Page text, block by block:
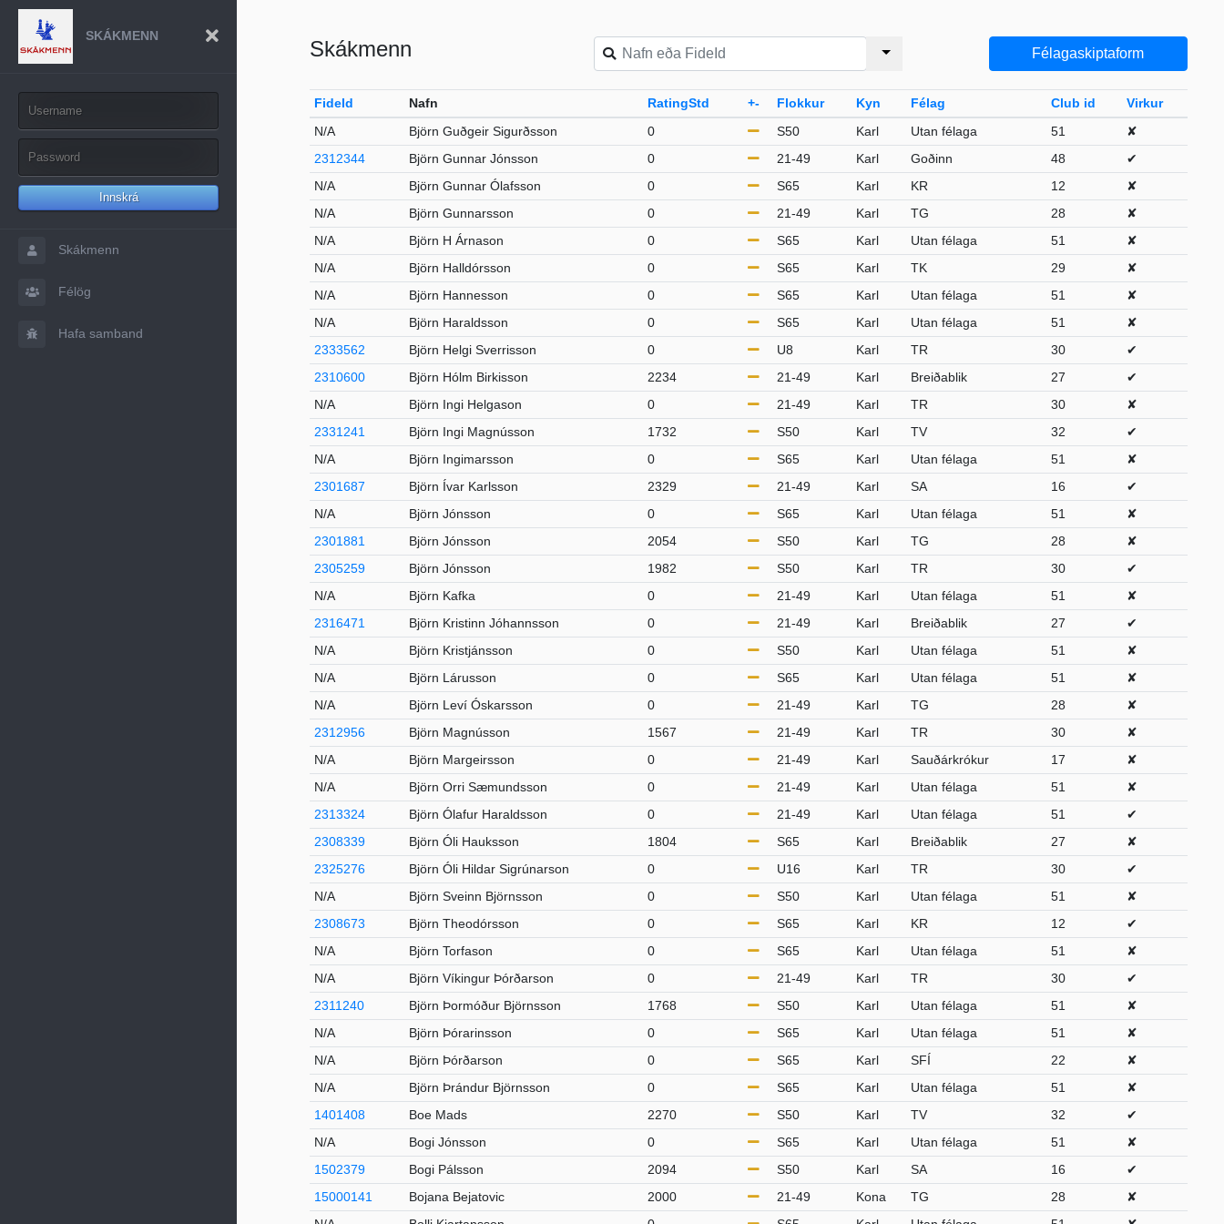
SKÁKMENN
Innskrá
Skákmenn
Félög
Hafa samband
Skákmenn Félagaskiptaform
FideId Nafn RatingStd +- Flokkur Kyn Félag Club id
Virkur
N/A
Björn Guðgeir Sigurðsson 0 S50 Karl Utan félaga 51
✘
2312344
Björn Gunnar Jónsson 0 21-49 Karl Goðinn 48
✔
N/A
Björn Gunnar Ólafsson 0 S65 Karl KR 12
✘
N/A
Björn Gunnarsson 0 21-49 Karl TG 28
✘
N/A
Björn H Árnason 0 S65 Karl Utan félaga 51
✘
N/A
Björn Halldórsson 0 S65 Karl TK 29
✘
N/A
Björn Hannesson 0 S65 Karl Utan félaga 51
✘
N/A
Björn Haraldsson 0 S65 Karl Utan félaga 51
✘
2333562
Björn Helgi Sverrisson 0 U8 Karl TR 30
✔
2310600
Björn Hólm Birkisson 2234 21-49 Karl Breiðablik 27
✔
N/A
Björn Ingi Helgason 0 21-49 Karl TR 30
✘
2331241
Björn Ingi Magnússon 1732 S50 Karl TV 32
✔
N/A
Björn Ingimarsson 0 S65 Karl Utan félaga 51
✘
2301687
Björn Ívar Karlsson 2329 21-49 Karl SA 16
✔
N/A
Björn Jónsson 0 S65 Karl Utan félaga 51
✘
2301881
Björn Jónsson 2054 S50 Karl TG 28
✘
2305259
Björn Jónsson 1982 S50 Karl TR 30
✔
N/A
Björn Kafka 0 21-49 Karl Utan félaga 51
✘
2316471
Björn Kristinn Jóhannsson 0 21-49 Karl Breiðablik 27
✔
N/A
Björn Kristjánsson 0 S50 Karl Utan félaga 51
✘
N/A
Björn Lárusson 0 S65 Karl Utan félaga 51
✘
N/A
Björn Leví Óskarsson 0 21-49 Karl TG 28
✘
2312956
Björn Magnússon 1567 21-49 Karl TR 30
✘
N/A
Björn Margeirsson 0 21-49 Karl Sauðárkrókur 17
✘
N/A
Björn Orri Sæmundsson 0 21-49 Karl Utan félaga 51
✘
2313324
Björn Ólafur Haraldsson 0 21-49 Karl Utan félaga 51
✔
2308339
Björn Óli Hauksson 1804 S65 Karl Breiðablik 27
✘
2325276
Björn Óli Hildar Sigrúnarson 0 U16 Karl TR 30
✔
N/A
Björn Sveinn Björnsson 0 S50 Karl Utan félaga 51
✘
2308673
Björn Theodórsson 0 S65 Karl KR 12
✔
N/A
Björn Torfason 0 S65 Karl Utan félaga 51
✘
N/A
Björn Víkingur Þórðarson 0 21-49 Karl TR 30
✔
2311240
Björn Þormóður Björnsson 1768 S50 Karl Utan félaga 51
✘
N/A
Björn Þórarinsson 0 S65 Karl Utan félaga 51
✘
N/A
Björn Þórðarson 0 S65 Karl SFÍ 22
✘
N/A
Björn Þrándur Björnsson 0 S65 Karl Utan félaga 51
✘
1401408
Boe Mads 2270 S50 Karl TV 32
✔
N/A
Bogi Jónsson 0 S65 Karl Utan félaga 51
✘
1502379
Bogi Pálsson 2094 S50 Karl SA 16
✔
15000141
Bojana Bejatovic 2000 21-49 Kona TG 28
✘